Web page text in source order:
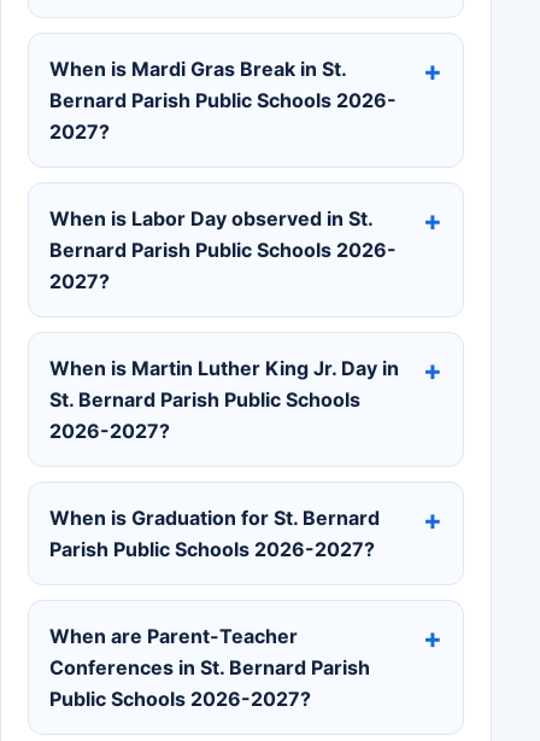
When is Mardi Gras Break in St.
Bernard Parish Public Schools 2026-
2027?
When is Labor Day observed in St.
Bernard Parish Public Schools 2026-
2027?
When is Martin Luther King Jr. Day in
St. Bernard Parish Public Schools
2026-2027?
When is Graduation for St. Bernard
Parish Public Schools 2026-2027?
When are Parent-Teacher
Conferences in St. Bernard Parish
Public Schools 2026-2027?